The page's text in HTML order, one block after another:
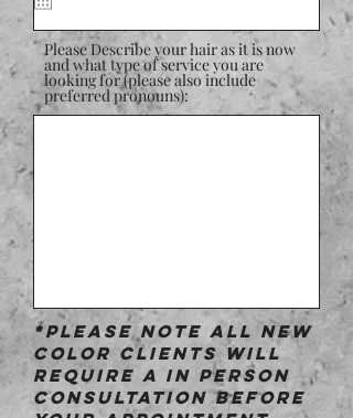
Please Describe your hair as it is now
and what type of service you are
looking for (please also include
preferred pronouns):
*Please note all new
color clients will
require a in person
consultation before